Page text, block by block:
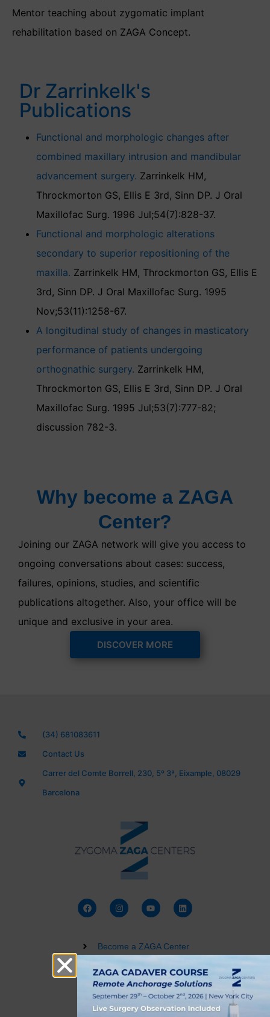
Mentor teaching about zygomatic implant
rehabilitation based on ZAGA Concept.
Dr Zarrinkelk's
Publications
Functional and morphologic changes after
combined maxillary intrusion and mandibular
advancement surgery. Zarrinkelk HM,
Throckmorton GS, Ellis E 3rd, Sinn DP. J Oral
Maxillofac Surg. 1996 Jul;54(7):828-37.
Functional and morphologic alterations
secondary to superior repositioning of the
maxilla. Zarrinkelk HM, Throckmorton GS, Ellis E
3rd, Sinn DP. J Oral Maxillofac Surg. 1995
Nov;53(11):1258-67.
A longitudinal study of changes in masticatory
performance of patients undergoing
orthognathic surgery. Zarrinkelk HM,
Throckmorton GS, Ellis E 3rd, Sinn DP. J Oral
Maxillofac Surg. 1995 Jul;53(7):777-82;
discussion 782-3.
Why become a ZAGA
Center?
Joining our ZAGA network will give you access to
ongoing conversations about cases: success,
failures, opinions, studies, and scientific
publications altogether. Also, your office will be
unique and exclusive in your area.
DISCOVER MORE
(34) 681083611
Contact Us
Carrer del Comte Borrell, 230, 5º 3ª, Eixample, 08029
Barcelona
Become a ZAGA Center
Zygomatic Implant Courses
Buy a Dental 3D Model